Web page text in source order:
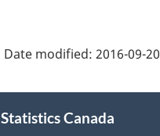
Classification
structure
and
Related
Activities
Date modified: 2016-09-20
Statistics Canada